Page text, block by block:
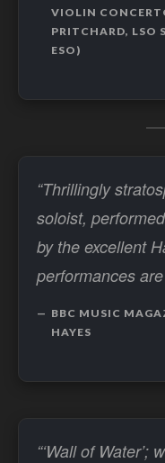
VIOLIN
PRITCHARD, LSO
ESO)
“Thrillingly
soloist,
by the excellent
performances
BBC MUSIC
HAYES
“‘Wall of